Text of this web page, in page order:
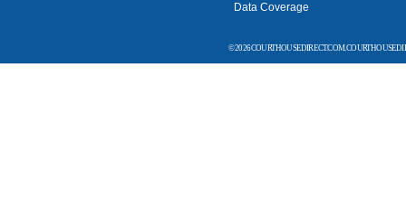
Data Coverage
© 2026 COURTHOUSEDIRECT.COM.